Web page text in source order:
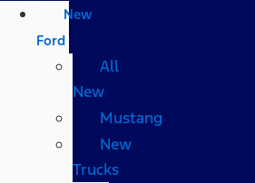
New
Ford
All
New
Mustang
New
Trucks